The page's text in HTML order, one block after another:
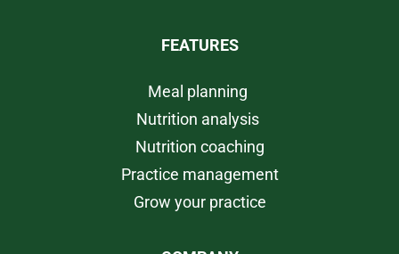
FEATURES
Meal planning
Nutrition analysis
Nutrition coaching
Practice management
Grow your practice